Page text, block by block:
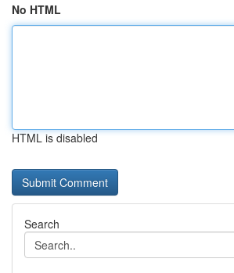
No HTML
HTML is disabled
Search